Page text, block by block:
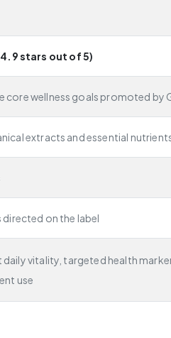
stars out of 5)
core wellness goals promoted by
extracts and essential
directed on the label
daily vitality, targeted health
use